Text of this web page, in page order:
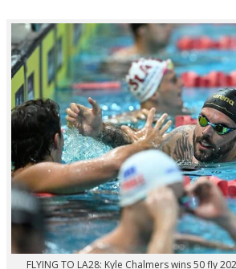
FLYING TO LA28: Kyle Chalmers wins 50 fly